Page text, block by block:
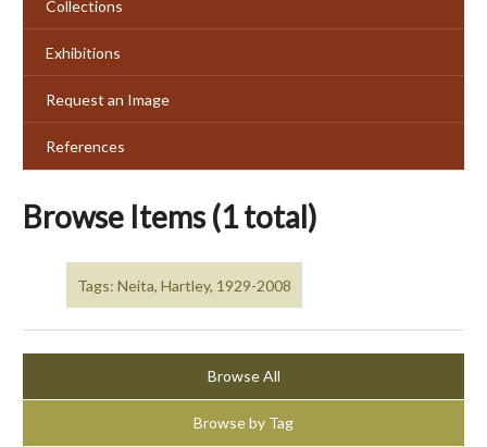
Collections
Exhibitions
Request an Image
References
Browse Items (1 total)
Tags: Neita, Hartley, 1929-2008
Browse All
Browse by Tag